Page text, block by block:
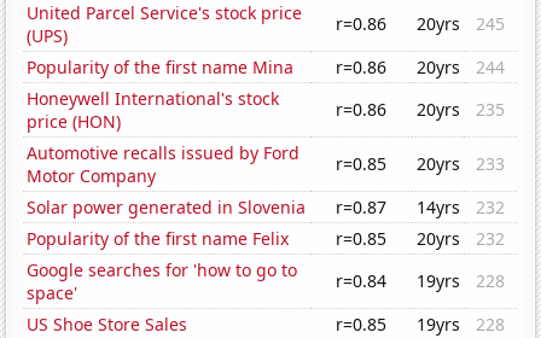
United Parcel Service's stock price
(UPS)
r=0.86 20yrs
245
Popularity of the first name Mina
r=0.86 20yrs
244
Honeywell International's stock
price (HON)
r=0.86 20yrs
235
Automotive recalls issued by Ford
Motor Company
r=0.85 20yrs
233
Solar power generated in Slovenia
r=0.87 14yrs
232
Popularity of the first name Felix
r=0.85 20yrs
232
Google searches for 'how to go to
space'
r=0.84 19yrs
228
US Shoe Store Sales
r=0.85 19yrs
228